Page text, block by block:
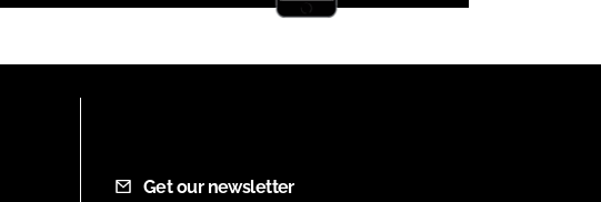
Get our newsletter